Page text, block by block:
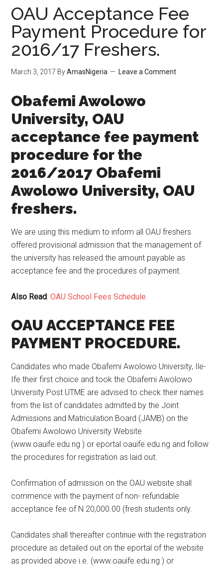
OAU Acceptance Fee
Payment Procedure for
2016/17 Freshers.
March 3, 2017 ByAmasNigeria Leave a Comment
​Obafemi Awolowo
University, OAU
acceptance fee payment
procedure for the
2016/2017 ​Obafemi
Awolowo University, OAU
freshers.
We are using this medium to inform all OAU freshers
offered provisional admission that the management of
the university has released the amount payable as
acceptance fee and the procedures of payment.
Also Read:OAU School Fees Schedule.
OAU ACCEPTANCE FEE
PAYMENT PROCEDURE.
Candidates who made Obafemi Awolowo University, Ile-
Ife their first choice and took the Obafemi Awolowo
University Post UTME are advised to check their names
from the list of candidates admitted by the Joint
Admissions and Matriculation Board (JAMB) on the
Obafemi Awolowo University Website
(www.oauife.edu.ng ) or eportal.oauife.edu.ng and follow
the procedures for registration as laid out.
Confirmation of admission on the OAU website shall
commence with the payment of non- refundable
acceptance fee of N 20,000.00 (fresh students only.
Candidates shall thereafter continue with the registration
procedure as detailed out on the eportal of the website
as provided above i.e. (www.oauife.edu.ng ) or